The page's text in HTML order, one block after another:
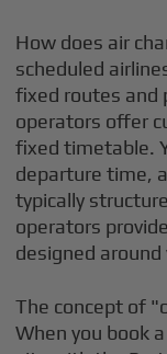
How does air
scheduled
fixed routes and
operators offer
fixed timetable.
departure time,
typically
operators
designed
The concept of
When you book